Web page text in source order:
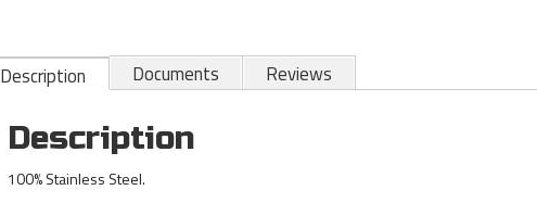
Description Documents Reviews
Description
100% Stainless Steel.